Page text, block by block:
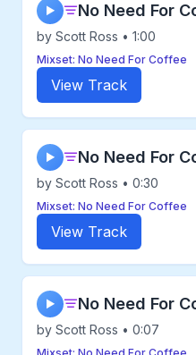
▶ No Need For
by Scott Ross • 1:00
Mixset: No Need For Coffee
View Track
▶ No Need For
by Scott Ross • 0:30
Mixset: No Need For Coffee
View Track
▶ No Need For
by Scott Ross • 0:07